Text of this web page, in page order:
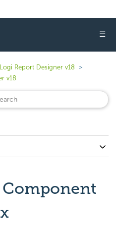
☰
Logi Report Designer v18
v18